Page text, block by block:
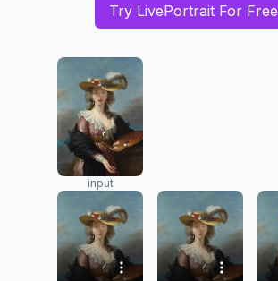
Try LivePortrait For Free
input